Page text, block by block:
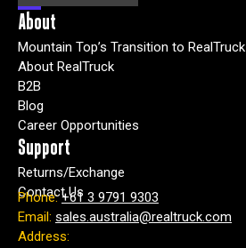
About
Mountain Top’s Transition to RealTruck
About RealTruck
B2B
Blog
Career Opportunities
Support
Returns/Exchange
Contact Us
Phone: +61 3 9791 9303
Email: sales.australia@realtruck.com
Address: